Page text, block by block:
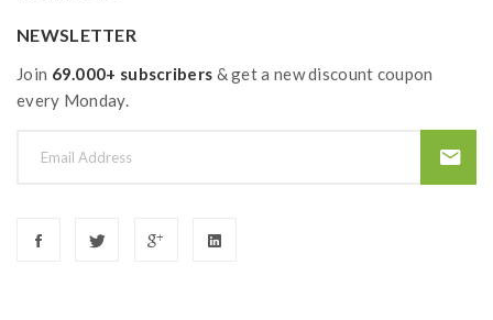
NEWSLETTER
Join 69.000+ subscribers & get a new discount coupon
every Monday.